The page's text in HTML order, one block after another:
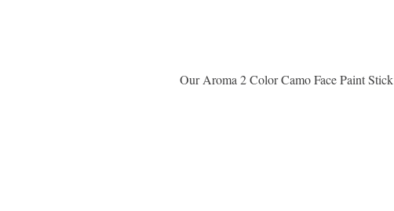
Vista rápida
Our Aroma 2 Color Camo Face Paint Stick